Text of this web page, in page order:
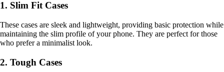
1. Slim Fit Cases
These cases are sleek and lightweight, providing basic protection while
maintaining the slim profile of your phone. They are perfect for those
who prefer a minimalist look.
2. Tough Cases